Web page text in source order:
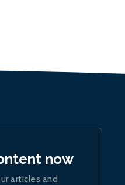
now
articles and